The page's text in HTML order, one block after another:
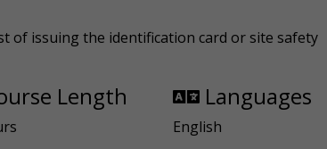
of issuing the identification card or site safety
Length Languages
English